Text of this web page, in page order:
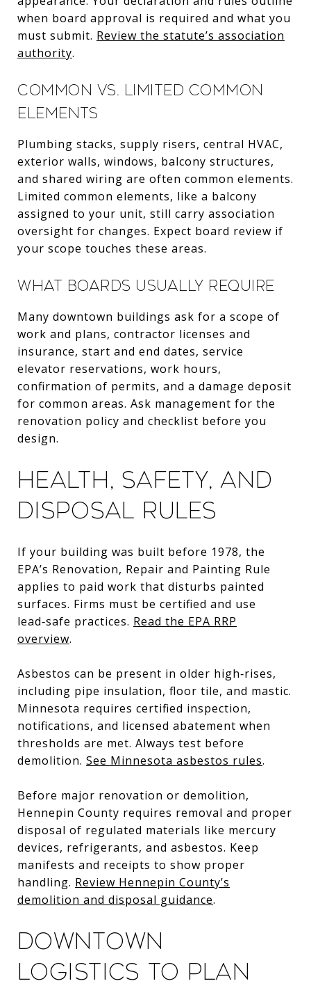
when board approval is required and what you
must submit. Review the statute’s association
authority.
Common vs. limited common
elements
Plumbing stacks, supply risers, central HVAC,
exterior walls, windows, balcony structures,
and shared wiring are often common elements.
Limited common elements, like a balcony
assigned to your unit, still carry association
oversight for changes. Expect board review if
your scope touches these areas.
What boards usually require
Many downtown buildings ask for a scope of
work and plans, contractor licenses and
insurance, start and end dates, service
elevator reservations, work hours,
confirmation of permits, and a damage deposit
for common areas. Ask management for the
renovation policy and checklist before you
design.
Health, safety, and
disposal rules
If your building was built before 1978, the
EPA’s Renovation, Repair and Painting Rule
applies to paid work that disturbs painted
surfaces. Firms must be certified and use
lead‑safe practices. Read the EPA RRP
overview.
Asbestos can be present in older high‑rises,
including pipe insulation, floor tile, and mastic.
Minnesota requires certified inspection,
notifications, and licensed abatement when
thresholds are met. Always test before
demolition. See Minnesota asbestos rules.
Before major renovation or demolition,
Hennepin County requires removal and proper
disposal of regulated materials like mercury
devices, refrigerants, and asbestos. Keep
manifests and receipts to show proper
handling. Review Hennepin County’s
demolition and disposal guidance.
Downtown
logistics to plan